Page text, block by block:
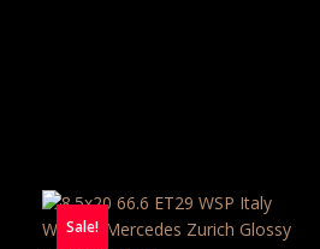
Sale!